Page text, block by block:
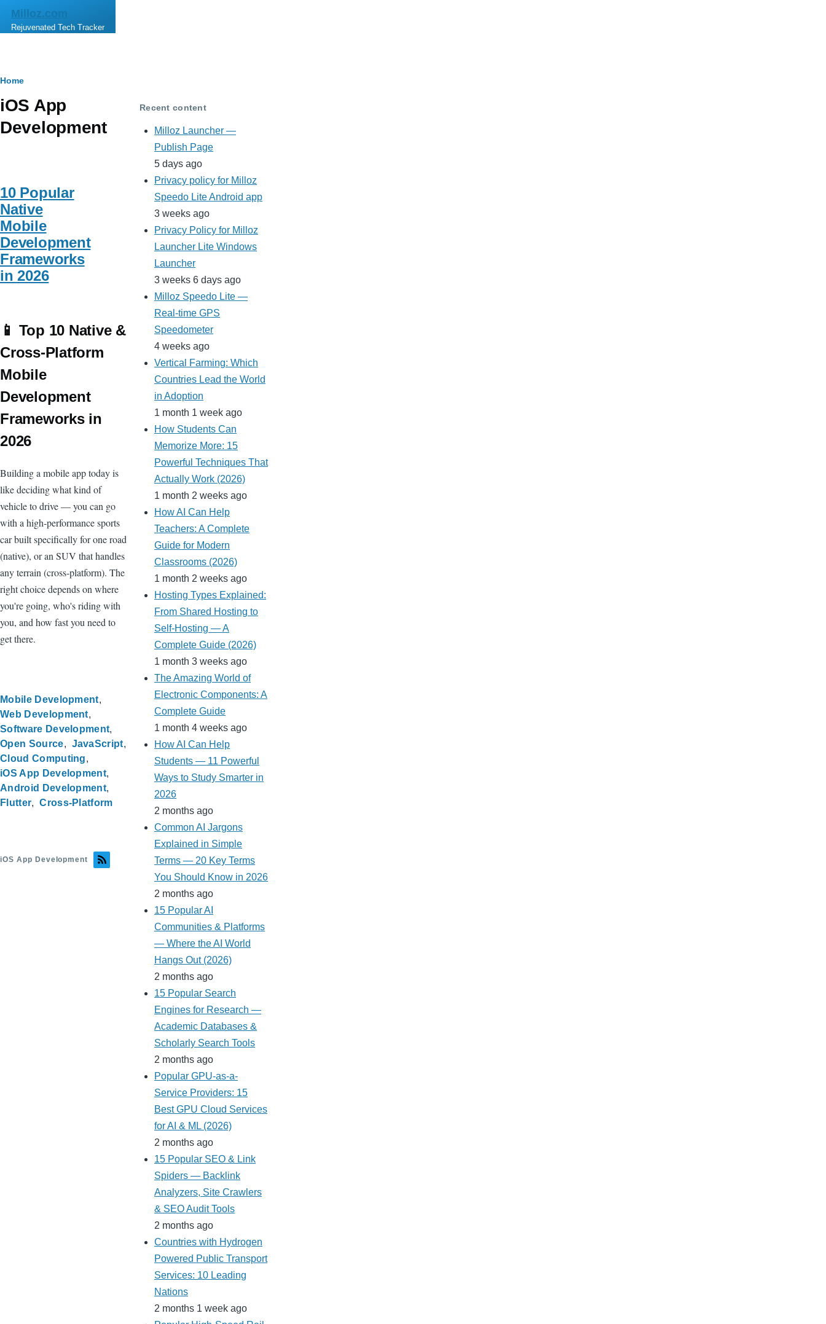
Skip to main content
Milloz.com
Rejuvenated Tech Tracker
Breadcrumb
Home
iOS App
Development
10 Popular
Native
Mobile
Development
Frameworks
in 2026
📱 Top 10 Native &
Cross-Platform
Mobile
Development
Frameworks in
2026
Building a mobile app today is
like deciding what kind of
vehicle to drive — you can go
with a high-performance sports
car built specifically for one road
(native), or an SUV that handles
any terrain (cross-platform). The
right choice depends on where
you're going, who's riding with
you, and how fast you need to
get there.
Mobile Development
Web Development
Software Development
Open Source
JavaScript
Cloud Computing
iOS App Development
Android Development
Flutter
Cross-Platform
iOS App Development
Recent content
Milloz Launcher —
Publish Page
5 days ago
Privacy policy for Milloz
Speedo Lite Android app
3 weeks ago
Privacy Policy for Milloz
Launcher Lite Windows
Launcher
3 weeks 6 days ago
Milloz Speedo Lite —
Real-time GPS
Speedometer
4 weeks ago
Vertical Farming: Which
Countries Lead the World
in Adoption
1 month 1 week ago
How Students Can
Memorize More: 15
Powerful Techniques That
Actually Work (2026)
1 month 2 weeks ago
How AI Can Help
Teachers: A Complete
Guide for Modern
Classrooms (2026)
1 month 2 weeks ago
Hosting Types Explained:
From Shared Hosting to
Self-Hosting — A
Complete Guide (2026)
1 month 3 weeks ago
The Amazing World of
Electronic Components: A
Complete Guide
1 month 4 weeks ago
How AI Can Help
Students — 11 Powerful
Ways to Study Smarter in
2026
2 months ago
Common AI Jargons
Explained in Simple
Terms — 20 Key Terms
You Should Know in 2026
2 months ago
15 Popular AI
Communities & Platforms
— Where the AI World
Hangs Out (2026)
2 months ago
15 Popular Search
Engines for Research —
Academic Databases &
Scholarly Search Tools
2 months ago
Popular GPU-as-a-
Service Providers: 15
Best GPU Cloud Services
for AI & ML (2026)
2 months ago
15 Popular SEO & Link
Spiders — Backlink
Analyzers, Site Crawlers
& SEO Audit Tools
2 months ago
Countries with Hydrogen
Powered Public Transport
Services: 10 Leading
Nations
2 months 1 week ago